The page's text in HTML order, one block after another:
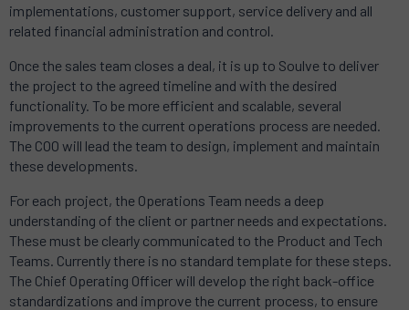
implementations, customer support, service delivery and all
related financial administration and control.
Once the sales team closes a deal, it is up to Soulve to deliver
the project to the agreed timeline and with the desired
functionality. To be more efficient and scalable, several
improvements to the current operations process are needed.
The COO will lead the team to design, implement and maintain
these developments.
For each project, the Operations Team needs a deep
understanding of the client or partner needs and expectations.
These must be clearly communicated to the Product and Tech
Teams. Currently there is no standard template for these steps.
The Chief Operating Officer will develop the right back-office
standardizations and improve the current process, to ensure